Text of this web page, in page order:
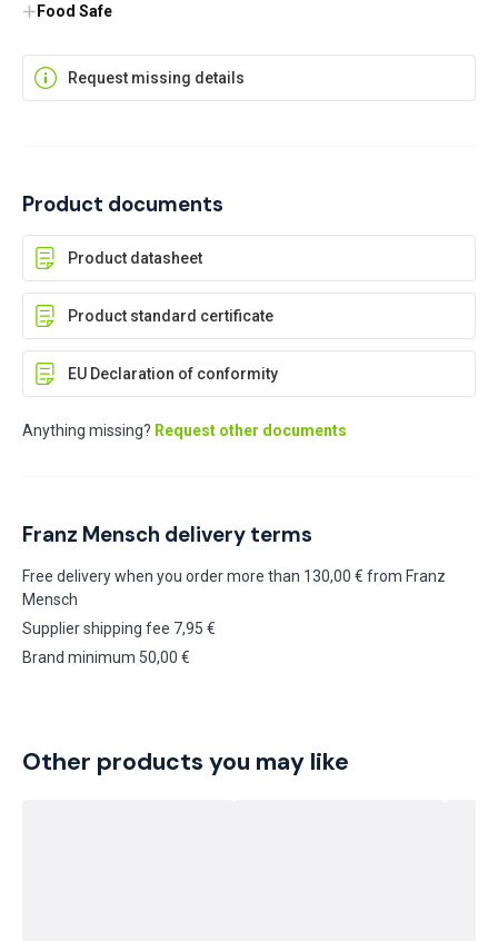
Food Safe
Request missing details
Product documents
Product datasheet
Product standard certificate
EU Declaration of conformity
Anything missing? Request other documents
Franz Mensch delivery terms
Free delivery when you order more than 130,00 € from Franz
Mensch
Supplier shipping fee 7,95 €
Brand minimum 50,00 €
Other products you may like